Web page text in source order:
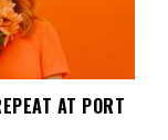
AT PORT